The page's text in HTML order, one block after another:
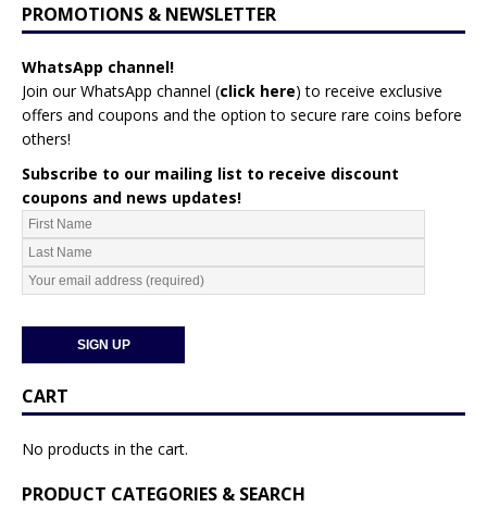
PROMOTIONS & NEWSLETTER
WhatsApp channel!
Join our WhatsApp channel (click here) to receive exclusive
offers and coupons and the option to secure rare coins before
others!
Subscribe to our mailing list to receive discount
coupons and news updates!
CART
No products in the cart.
PRODUCT CATEGORIES & SEARCH